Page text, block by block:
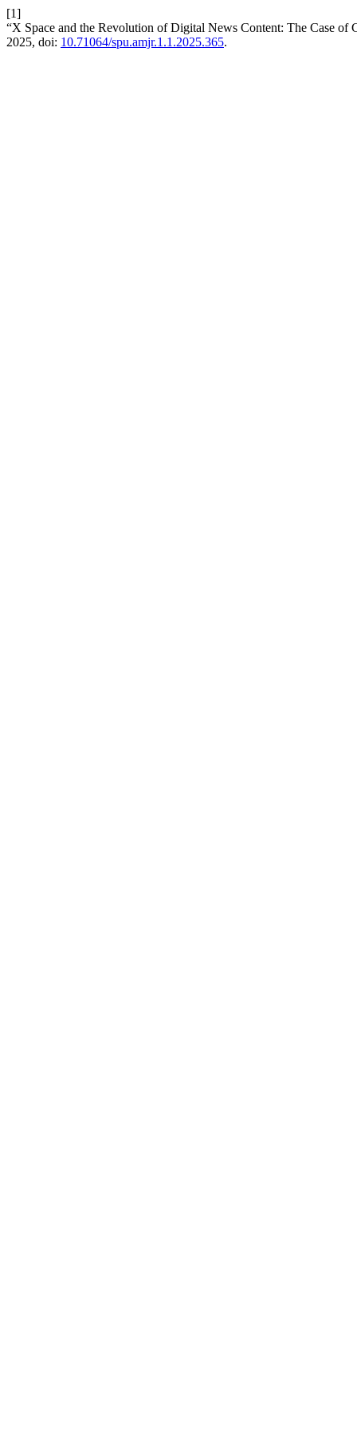
[1]
“X Space and the Revolution of Digital News Content: The Case of
2025, doi: 10.71064/spu.amjr.1.1.2025.365.